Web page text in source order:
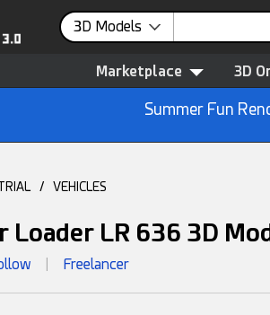
3D Models
Marketplace 3D
Summer Fun
/ VEHICLES
Loader LR 636 3D
Freelancer